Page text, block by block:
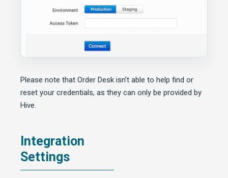
Please note that Order Desk isn’t able to help find or
reset your credentials, as they can only be provided by
Hive.
Integration
Settings